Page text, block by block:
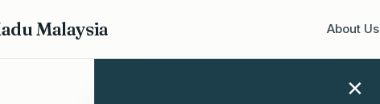
Malaysia About Us
×